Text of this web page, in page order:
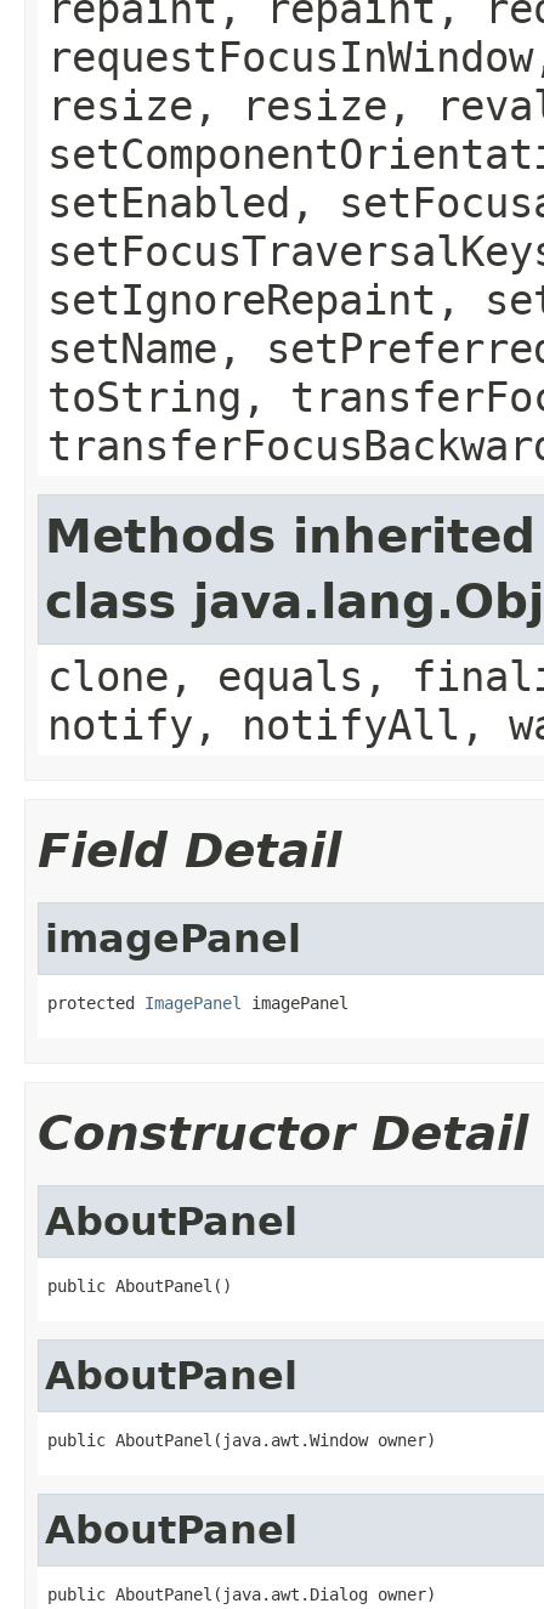
resize, resize,
setEnabled,
setIgnoreRepaint,
setName,
toString,
Methods
class
clone, equals,
notify, notifyAll,
Field Detail
imagePanel
protected ImagePanel imagePanel
Constructor Detail
AboutPanel
public AboutPanel()
AboutPanel
public AboutPanel(java.awt.Window owner)
AboutPanel
public AboutPanel(java.awt.Dialog owner)